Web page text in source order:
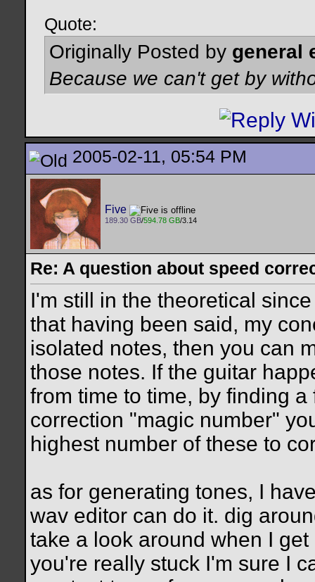
Quote:
Originally Posted by general
Because we can't get by
2005-02-11, 05:54 PM
Five
189.30 GB/594.78 GB/3.14
Re: A question about speed
I'm still in the theoretical
that having been said, my
isolated notes, then you can
those notes. If the guitar
from time to time, by finding
correction "magic number"
highest number of these to
as for generating tones, I
wav editor can do it. dig
take a look around when I
you're really stuck I'm sure I